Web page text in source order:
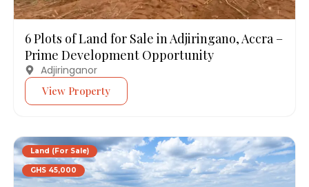
6 Plots of Land for Sale in Adjiringano, Accra –
Prime Development Opportunity
Adjiringanor
View Property
Land (For Sale)
GHS 45,000